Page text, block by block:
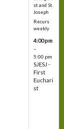
st and St.
Joseph
Recurs
weekly
4:00 pm
–
5:00 pm
SJESJ -
First
Euchari
st